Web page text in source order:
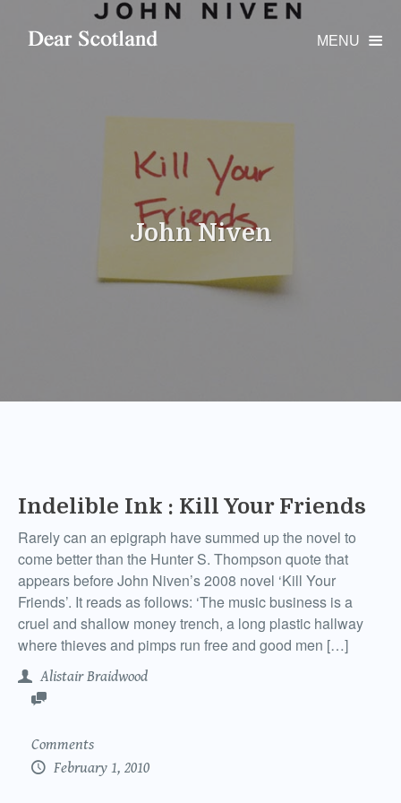
MENU 
John Niven
Indelible Ink : Kill Your Friends
Rarely can an epigraph have summed up the novel to
come better than the Hunter S. Thompson quote that
appears before John Niven’s 2008 novel ‘Kill Your
Friends’. It reads as follows: ‘The music business is a
cruel and shallow money trench, a long plastic hallway
where thieves and pimps run free and good men […]
Alistair Braidwood
Comments
February 1, 2010